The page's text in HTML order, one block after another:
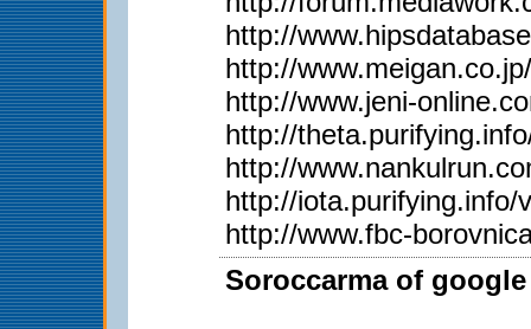
http://
http://
http://www.jeni-
http://
http://
http://iota.purifying.info/
http://www.fbc-
Soroccarma of